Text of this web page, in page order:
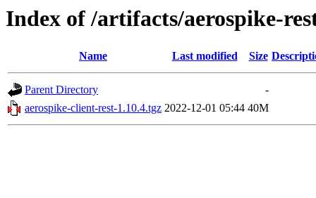
Index of /artifacts/aerospike-
Name Last modified Size
Parent Directory
-
aerospike-client-rest-1.10.4.tgz 2022-12-01 05:44 40M